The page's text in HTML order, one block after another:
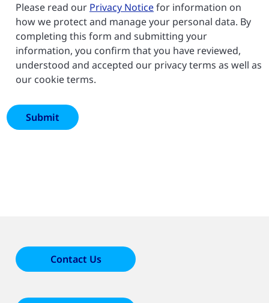
Please read our Privacy Noticefor information on
how we protect and manage your personal data. By
completing this form and submitting your
information, you confirm that you have reviewed,
understood and accepted our privacy terms as well as
our cookie terms.
Contact Us